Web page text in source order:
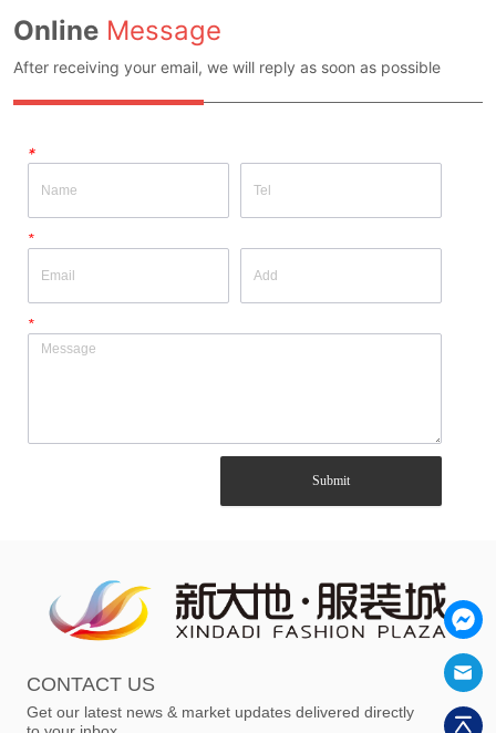
Online Message
After receiving your email, we will reply as soon as possible
*
*
*
Submit
CONTACT US
Get our latest news & market updates delivered directly